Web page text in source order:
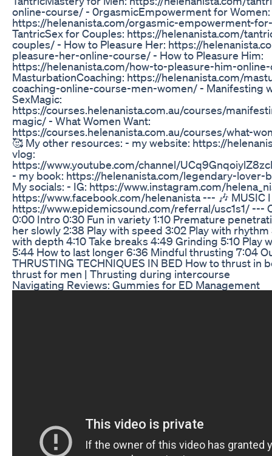
online-course/ - 0rgasmicEmpowerment for Women:
https://helenanista.com/orgasmic-empowerment-
TantricSex for Couples: https://helenanista.com/
couples/ - How to Pleasure Her: https://
pleasure-her-online-course/ - How to Pleasure Him:
https://helenanista.com/how-to-pleasure-him-
MasturbationCoaching: https://helenanista.com/
coaching-online-course-men-women/ - Manifesting
SexMagic:
https://courses.helenanista.com.au/courses/
magic/ - What Women Want:
https://courses.helenanista.com.au/courses/what-
🥰 My other resources: - my website: https://
vlog:
https://www.youtube.com/channel/
- my book: https://helenanista.com/legendary-lover-
My socials: - IG: https://www.instagram.com/
https://www.facebook.com/helenanista --- 🎶 MUSIC
https://www.epidemicsound.com/referral/usc1s1/ ---
0:00 Intro 0:30 Fun in variety 1:10 Premature
her slowly 2:38 Play with speed 3:02 Play with rhythm
with depth 4:10 Take breaks 4:49 Grinding 5:10 Play
5:44 How to last longer 6:36 Mindful thrusting 7:04
THRUSTING TECHNIQUES IN BED How to thrust in
thrust for men | Thrusting during intercourse
Navigating Reviews: Gummies for ED Management